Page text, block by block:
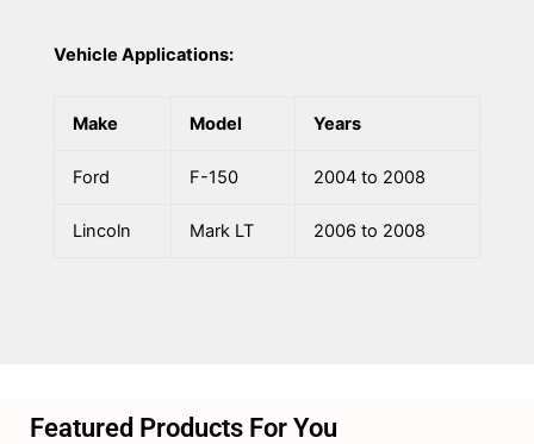
Vehicle Applications:
Make Model Years
Ford F-150 2004 to 2008
Lincoln Mark LT 2006 to 2008
Featured Products For You